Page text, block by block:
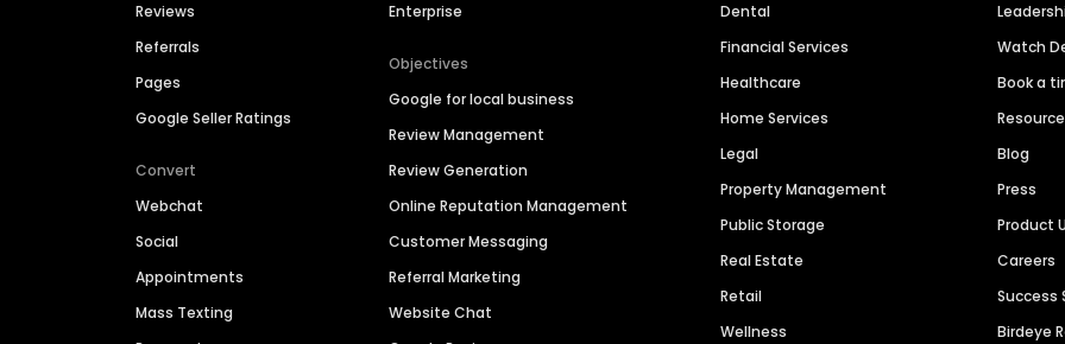
Reviews
Referrals
Pages
Google Seller Ratings
Convert
Webchat
Social
Appointments
Mass Texting
Enterprise
Objectives
Google for local business
Review Management
Review Generation
Online Reputation Management
Customer Messaging
Referral Marketing
Website Chat
Dental
Financial Services
Healthcare
Home Services
Legal
Property Management
Public Storage
Real Estate
Retail
Wellness
Watch
Book a
Blog
Press
Product
Careers
Success
Birdeye